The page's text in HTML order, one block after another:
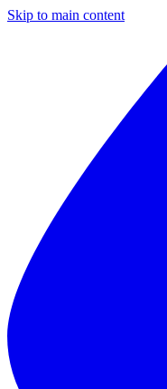
Skip to main content